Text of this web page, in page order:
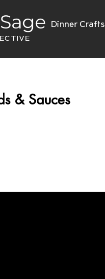
Dinner Crafts
& Sauces